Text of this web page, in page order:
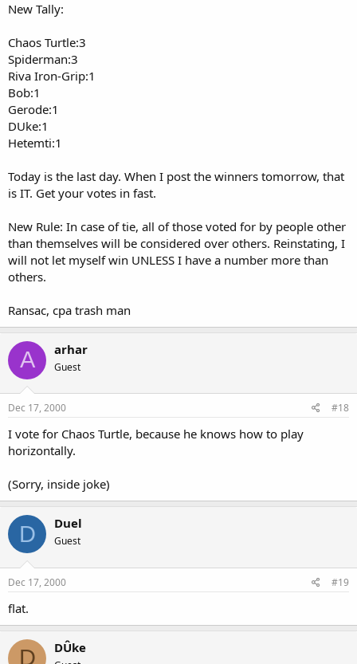
New Tally:
Chaos Turtle:3
Spiderman:3
Riva Iron-Grip:1
Bob:1
Gerode:1
DUke:1
Hetemti:1
Today is the last day. When I post the winners tomorrow, that
is IT. Get your votes in fast.
New Rule: In case of tie, all of those voted for by people other
than themselves will be considered over others. Reinstating, I
will not let myself win UNLESS I have a number more than
others.
Ransac, cpa trash man
A arhar
Guest
Dec 17, 2000 #18
I vote for Chaos Turtle, because he knows how to play
horizontally.
(Sorry, inside joke)
D Duel
Guest
Dec 17, 2000 #19
flat.
D DÛke